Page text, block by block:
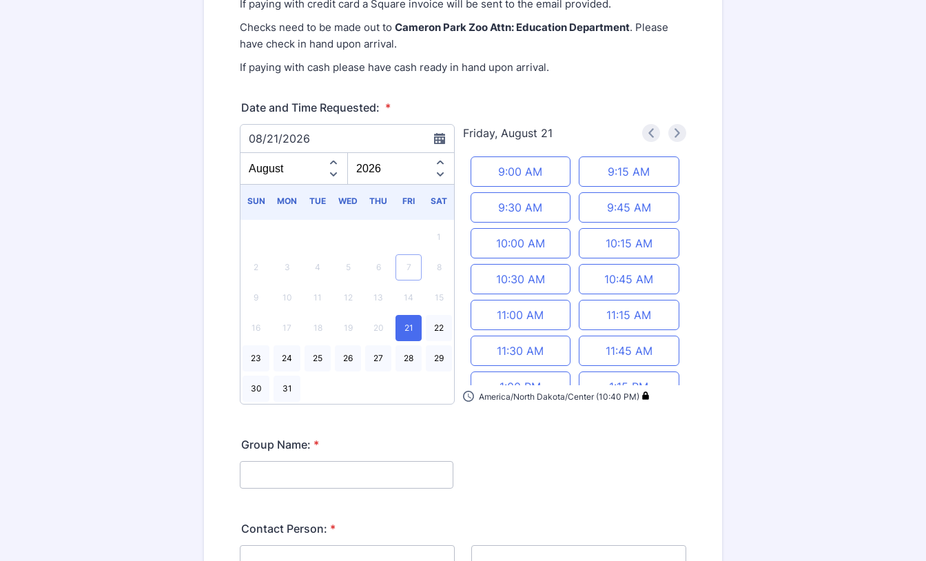
If paying with credit card a Square invoice will be sent to the email provided.
Checks need to be made out to Cameron Park Zoo Attn: Education Department. Please
have check in hand upon arrival.
If paying with cash please have cash ready in hand upon arrival.
Date and Time Requested: *
08/21/2026
SUN MON TUE WED THU FRI SAT
1
2 3 4 5 6 7 8
9 10 11 12 13 14 15
16 17 18 19 20 21 22
23 24 25 26 27 28 29
30 31
Friday, August 21 < >
Appointment time
9:00 AM 9:15 AM
9:30 AM 9:45 AM
10:00 AM 10:15 AM
10:30 AM 10:45 AM
11:00 AM 11:15 AM
11:30 AM 11:45 AM
1:00 PM 1:15 PM
America/North Dakota/Center (10:40 PM)
Group Name: *
Contact Person: *